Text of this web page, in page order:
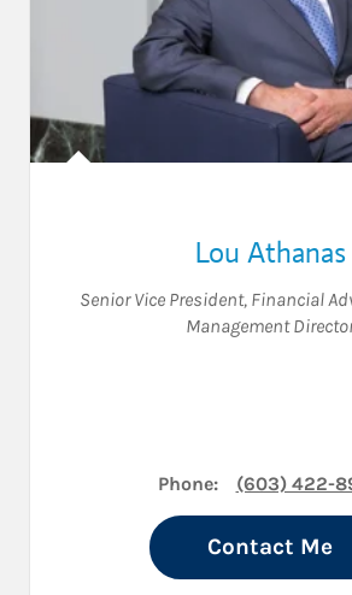
Lou Athanas
Senior Vice President, Financial
Management
Phone: (603) 422-
Contact Me